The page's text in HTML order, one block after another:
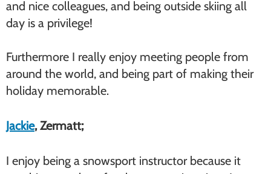
and nice colleagues, and being outside skiing all
day is a privilege!
Furthermore I really enjoy meeting people from
around the world, and being part of making their
holiday memorable.
Jackie, Zermatt;
I enjoy being a snowsport instructor because it